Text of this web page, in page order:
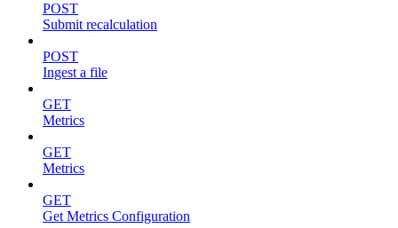
POST
Submit recalculation
POST
Ingest a file
GET
Metrics
GET
Metrics
GET
Get Metrics Configuration